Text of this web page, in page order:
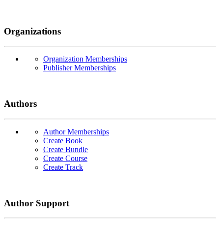
Organizations
Organization Memberships
Publisher Memberships
Authors
Author Memberships
Create Book
Create Bundle
Create Course
Create Track
Author Support